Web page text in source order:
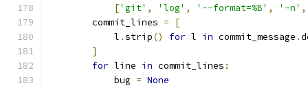
['git' , 'log' , '--format=%B' , '-n' ,
        commit_lines
=
[
            l
.strip() for l in commit_message .
]
for line in commit_lines :
            bug
= None